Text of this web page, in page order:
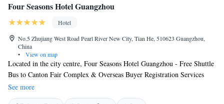
Four Seasons Hotel Guangzhou
Hotel
No.5 Zhujiang West Road Pearl River New City, Tian He, 510623 Guangzhou,
China
•
View on map
Located in the city centre, Four Seasons Hotel Guangzhou - Free Shuttle
Bus to Canton Fair Complex & Overseas Buyer Registration Services
during Canton Fair Period boasts an indoor pool, 7 dining options and
hot tubs. The modern rooms feature oriental-inspired themes with
See more